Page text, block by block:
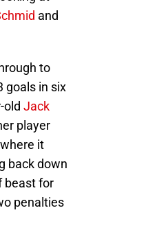
and
to
goals in six
old Jack
player
it
back down
beast for
penalties